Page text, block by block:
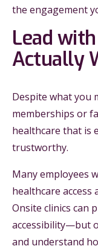
the engagement
Lead
Actually
Despite what you
memberships or
healthcare that is
trustworthy.
Many employees
healthcare
Onsite clinics can
accessibility—but
and understand